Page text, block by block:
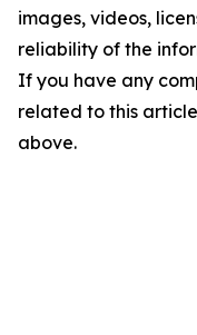
images, videos,
reliability of the
If you have any
related to this
above.